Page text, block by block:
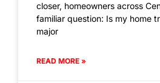
closer, homeowners across
familiar question: Is my home
major
READ MORE »